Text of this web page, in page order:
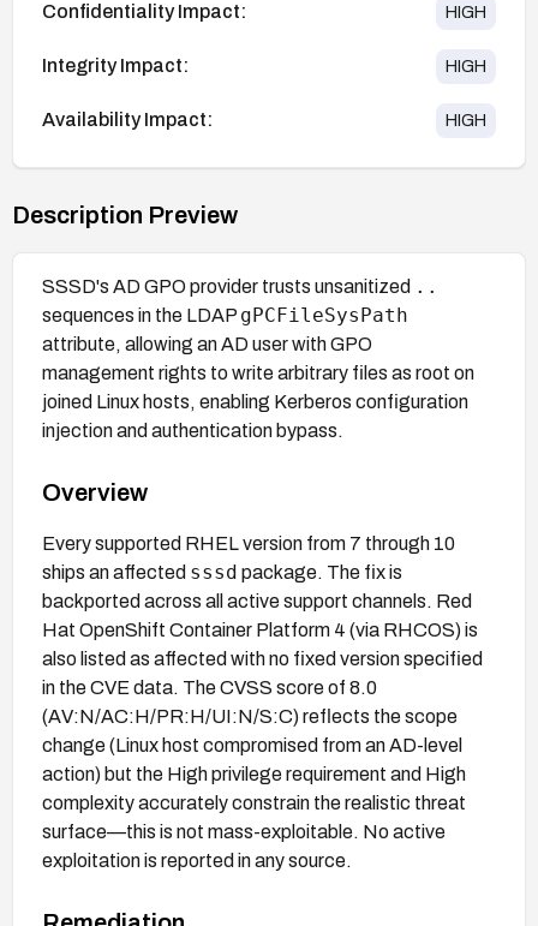
Confidentiality Impact: HIGH
Integrity Impact: HIGH
Availability Impact: HIGH
Description Preview
SSSD's AD GPO provider trusts unsanitized ..
sequences in the LDAP gPCFileSysPath
attribute, allowing an AD user with GPO
management rights to write arbitrary files as root on
joined Linux hosts, enabling Kerberos configuration
injection and authentication bypass.
Overview
Every supported RHEL version from 7 through 10
ships an affected sssd package. The fix is
backported across all active support channels. Red
Hat OpenShift Container Platform 4 (via RHCOS) is
also listed as affected with no fixed version specified
in the CVE data. The CVSS score of 8.0
(AV:N/AC:H/PR:H/UI:N/S:C) reflects the scope
change (Linux host compromised from an AD-level
action) but the High privilege requirement and High
complexity accurately constrain the realistic threat
surface—this is not mass-exploitable. No active
exploitation is reported in any source.